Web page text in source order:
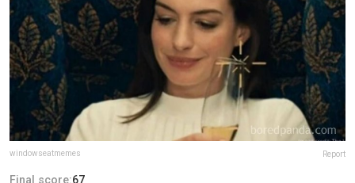
windowseatmemes Report
Final score:67